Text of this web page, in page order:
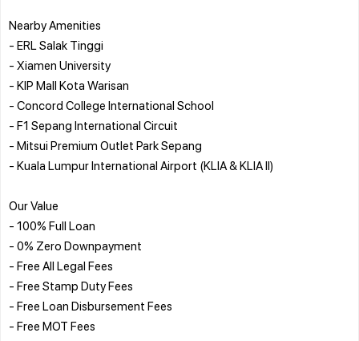
Nearby Amenities
- ERL Salak Tinggi
- Xiamen University
- KIP Mall Kota Warisan
- Concord College International School
- F1 Sepang International Circuit
- Mitsui Premium Outlet Park Sepang
- Kuala Lumpur International Airport (KLIA & KLIA II)
Our Value
- 100% Full Loan
- 0% Zero Downpayment
- Free All Legal Fees
- Free Stamp Duty Fees
- Free Loan Disbursement Fees
- Free MOT Fees